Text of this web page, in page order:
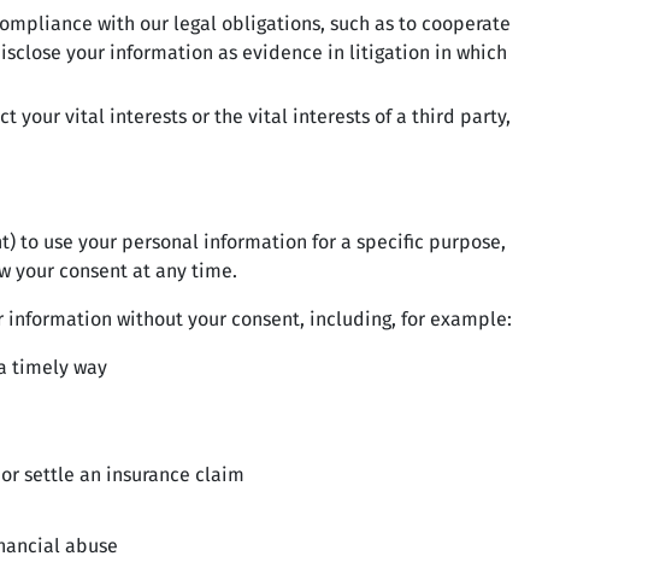
with our legal obligations, such as to cooperate
your information as evidence in litigation in which
your vital interests or the vital interests of a third party,
to use your personal information for a specific purpose,
your consent at any time.
without your consent, including, for example:
timely way
settle an insurance claim
abuse